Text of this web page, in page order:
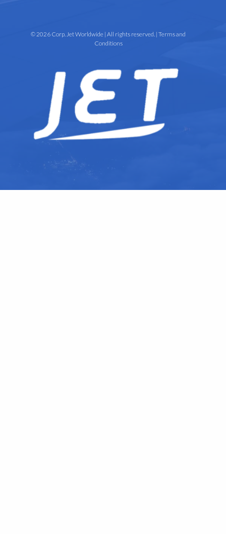
© 2026 Corp. Jet Worldwide | All rights reserved. |Terms and
Conditions